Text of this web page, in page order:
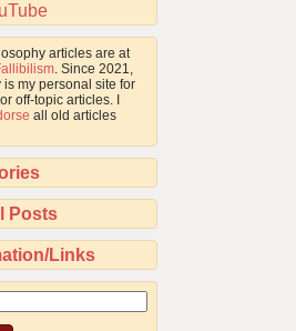
articles are at
. Since 2021,
is my personal site for
off-topic articles. I
all old articles
Posts
Links